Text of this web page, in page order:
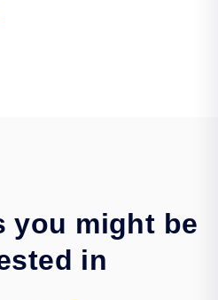
you might be
in